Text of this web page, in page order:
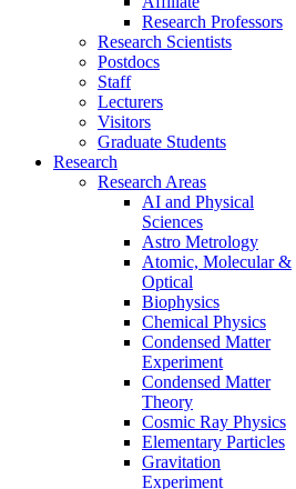
Research Professors
Research Scientists
Postdocs
Staff
Lecturers
Visitors
Graduate Students
Research
Research Areas
AI and Physical
Sciences
Astro Metrology
Atomic, Molecular &
Optical
Biophysics
Chemical Physics
Condensed Matter
Experiment
Condensed Matter
Theory
Cosmic Ray Physics
Elementary Particles
Gravitation
Experiment